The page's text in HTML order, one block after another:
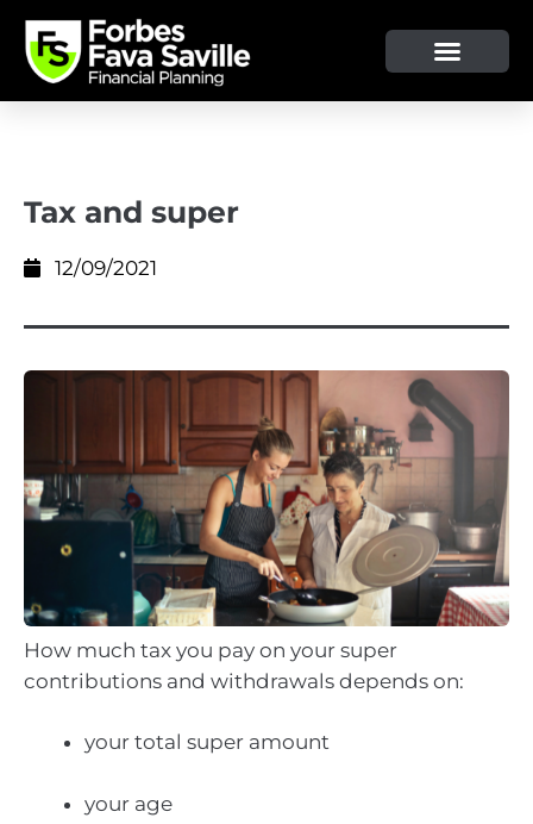
Tax and super
12/09/2021
How much tax you pay on your super
contributions and withdrawals depends on:
your total super amount
your age